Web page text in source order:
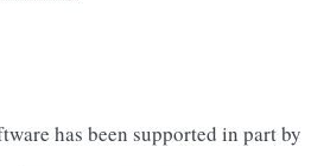
has been supported in part by